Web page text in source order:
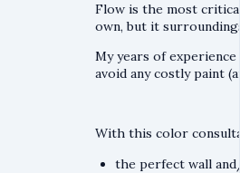
Flow is the most
own, but it
My years of
avoid any costly paint
With this color
the perfect wall